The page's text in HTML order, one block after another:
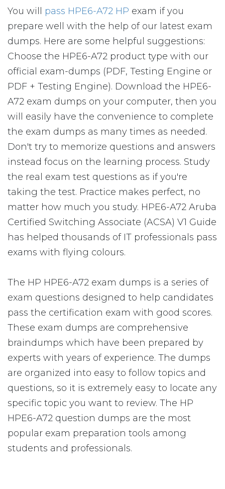
You will pass HPE6-A72 HP exam if you
prepare well with the help of our latest exam
dumps. Here are some helpful suggestions:
Choose the HPE6-A72 product type with our
official exam-dumps (PDF, Testing Engine or
PDF + Testing Engine). Download the HPE6-
A72 exam dumps on your computer, then you
will easily have the convenience to complete
the exam dumps as many times as needed.
Don't try to memorize questions and answers
instead focus on the learning process. Study
the real exam test questions as if you're
taking the test. Practice makes perfect, no
matter how much you study. HPE6-A72 Aruba
Certified Switching Associate (ACSA) V1 Guide
has helped thousands of IT professionals pass
exams with flying colours.
The HP HPE6-A72 exam dumps is a series of
exam questions designed to help candidates
pass the certification exam with good scores.
These exam dumps are comprehensive
braindumps which have been prepared by
experts with years of experience. The dumps
are organized into easy to follow topics and
questions, so it is extremely easy to locate any
specific topic you want to review. The HP
HPE6-A72 question dumps are the most
popular exam preparation tools among
students and professionals.